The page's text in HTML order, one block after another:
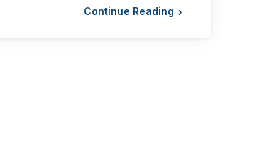
Continue Reading